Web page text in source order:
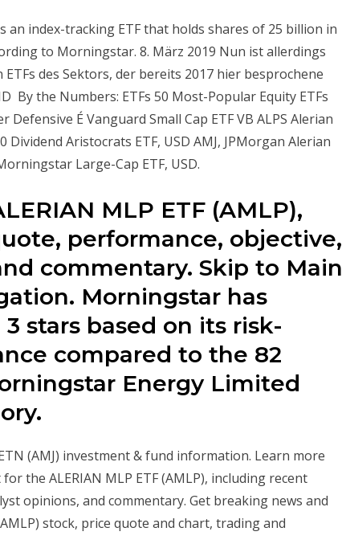
an index-tracking ETF that holds shares of 25 billion in
to Morningstar. 8. März 2019 Nun ist allerdings
des Sektors, der bereits 2017 hier besprochene
By the Numbers: ETFs 50 Most-Popular Equity ETFs
É Vanguard Small Cap ETF VB ALPS Alerian
Dividend Aristocrats ETF, USD AMJ, JPMorgan Alerian
Large-Cap ETF, USD.
MLP ETF (AMLP),
performance, objective,
commentary. Skip to Main
Morningstar has
stars based on its risk-
compared to the 82
Energy Limited
(AMJ) investment & fund information. Learn more
the ALERIAN MLP ETF (AMLP), including recent
opinions, and commentary. Get breaking news and
stock, price quote and chart, trading and